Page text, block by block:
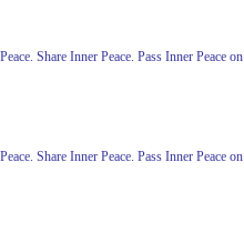
Share Inner Peace. Pass Inner Peace on
Share Inner Peace. Pass Inner Peace on